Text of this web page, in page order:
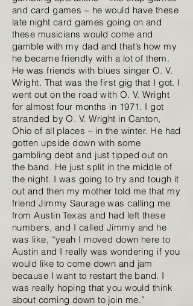
and card games – he would have these
late night card games going on and
these musicians would come and
gamble with my dad and that’s how my
he became friendly with a lot of them.
He was friends with blues singer O. V.
Wright. That was the first gig that I got. I
went out on the road with O. V. Wright
for almost four months in 1971. I got
stranded by O. V. Wright in Canton,
Ohio of all places – in the winter. He had
gotten upside down with some
gambling debt and just tipped out on
the band. He just split in the middle of
the night. I was going to try and tough it
out and then my mother told me that my
friend Jimmy Saurage was calling me
from Austin Texas and had left these
numbers, and I called Jimmy and he
was like, “yeah I moved down here to
Austin and I really was wondering if you
would like to come down and jam
because I want to restart the band. I
was really hoping that you would think
about coming down to join me.”